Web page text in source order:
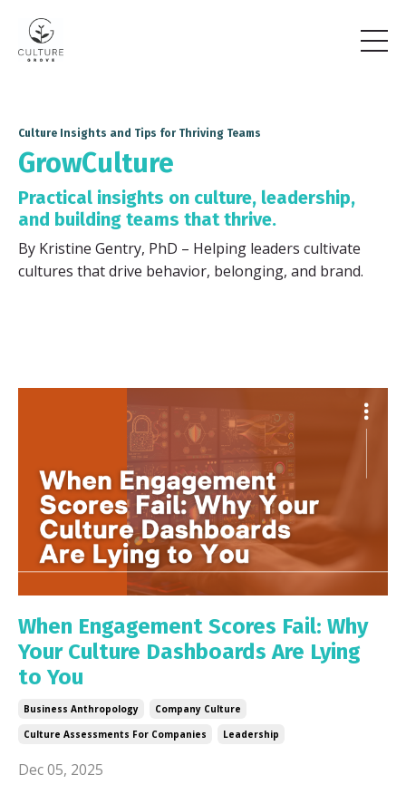
Culture Insights and Tips for Thriving Teams
GrowCulture
Practical insights on culture, leadership,
and building teams that thrive.
By Kristine Gentry, PhD – Helping leaders cultivate
cultures that drive behavior, belonging, and brand.
When Engagement Scores Fail: Why
Your Culture Dashboards Are Lying
to You
Business Anthropology
Company Culture
Culture Assessments For Companies
Leadership
Dec 05, 2025